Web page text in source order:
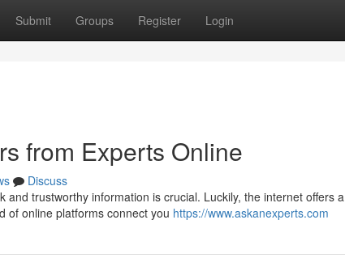
Submit Groups Register Login
from Experts Online
Discuss
and trustworthy information is crucial. Luckily, the internet offers
of online platforms connect you https://www.askanexperts.com